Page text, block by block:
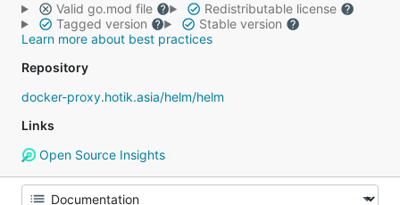
Valid go.mod file
Redistributable license
Tagged version
Stable version
Learn more about best practices
Repository
docker-proxy.hotik.asia/helm/helm
Links
Open Source Insights